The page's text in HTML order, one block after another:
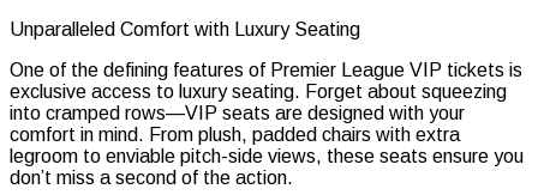
Unparalleled Comfort with Luxury Seating
One of the defining features of Premier League VIP tickets is
exclusive access to luxury seating. Forget about squeezing
into cramped rows—VIP seats are designed with your
comfort in mind. From plush, padded chairs with extra
legroom to enviable pitch-side views, these seats ensure you
don’t miss a second of the action.